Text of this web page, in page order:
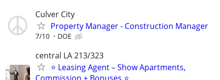
Culver City
Property Manager - Construction Manager
7/10 DOE
central LA 213/323
⭐ Leasing Agent – Show Apartments,